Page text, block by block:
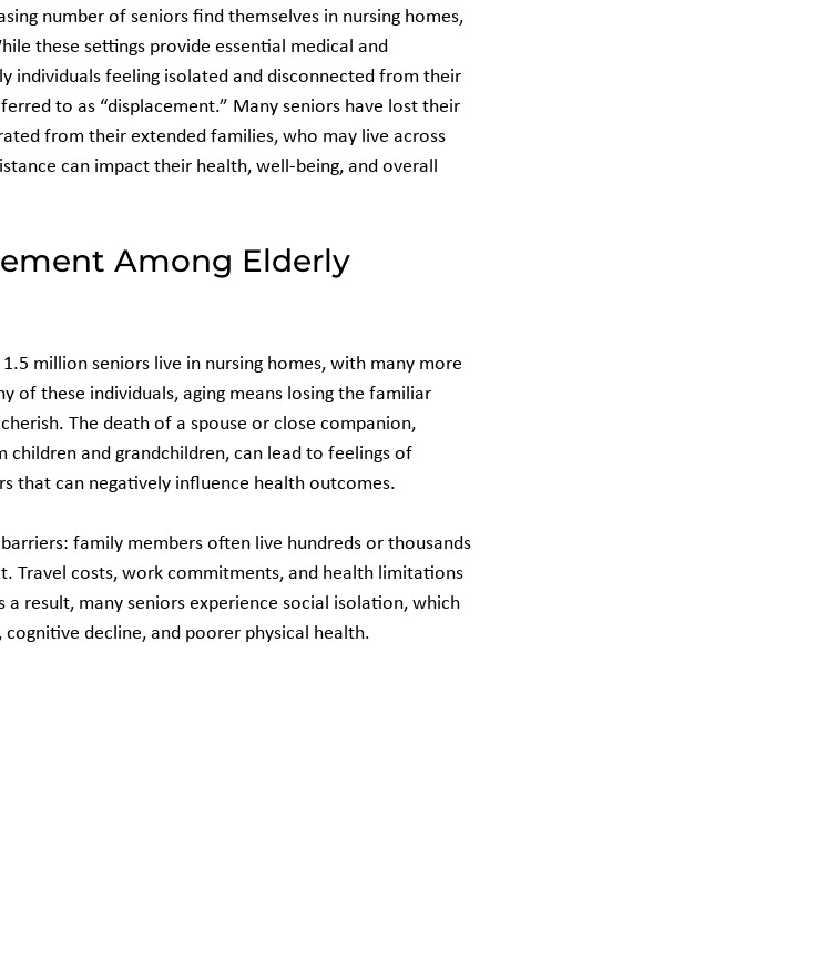
number of seniors find themselves in nursing homes,
these settings provide essential medical and
individuals feeling isolated and disconnected from their
to as “displacement.” Many seniors have lost their
from their extended families, who may live across
can impact their health, well-being, and overall
Among Elderly
million seniors live in nursing homes, with many more
of these individuals, aging means losing the familiar
The death of a spouse or close companion,
and grandchildren, can lead to feelings of
that can negatively influence health outcomes.
family members often live hundreds or thousands
Travel costs, work commitments, and health limitations
result, many seniors experience social isolation, which
decline, and poorer physical health.